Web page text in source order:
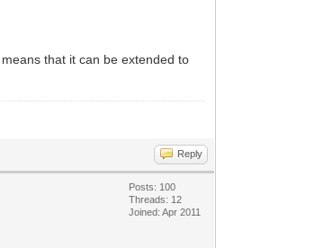
that it can be extended to
Reply
Posts: 100
Threads: 12
Joined: Apr 2011